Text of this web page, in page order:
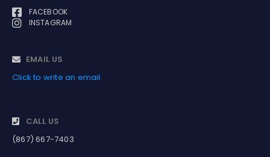
FACEBOOK
INSTAGRAM
EMAIL US
Click to write an email
CALL US
(867) 667-7403